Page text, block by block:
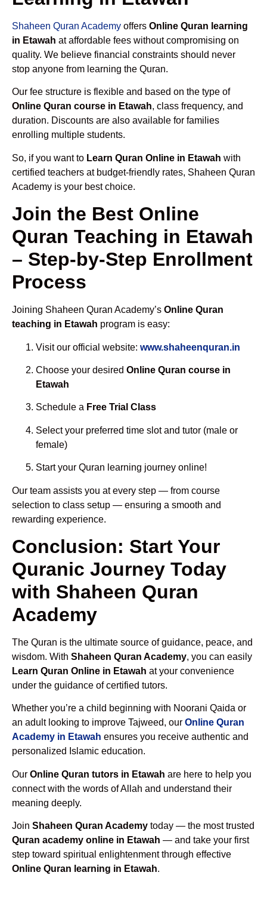
Shaheen Quran Academy offers Online Quran learning
in Etawah at affordable fees without compromising on
quality. We believe financial constraints should never
stop anyone from learning the Quran.
Our fee structure is flexible and based on the type of
Online Quran course in Etawah, class frequency, and
duration. Discounts are also available for families
enrolling multiple students.
So, if you want to Learn Quran Online in Etawah with
certified teachers at budget-friendly rates, Shaheen Quran
Academy is your best choice.
Join the Best Online
Quran Teaching in Etawah
– Step-by-Step Enrollment
Process
Joining Shaheen Quran Academy’s Online Quran
teaching in Etawah program is easy:
Visit our official website: www.shaheenquran.in
Choose your desired Online Quran course in
Etawah
Schedule a Free Trial Class
Select your preferred time slot and tutor (male or
female)
Start your Quran learning journey online!
Our team assists you at every step — from course
selection to class setup — ensuring a smooth and
rewarding experience.
Conclusion: Start Your
Quranic Journey Today
with Shaheen Quran
Academy
The Quran is the ultimate source of guidance, peace, and
wisdom. With Shaheen Quran Academy, you can easily
Learn Quran Online in Etawah at your convenience
under the guidance of certified tutors.
Whether you’re a child beginning with Noorani Qaida or
an adult looking to improve Tajweed, our Online Quran
Academy in Etawah ensures you receive authentic and
personalized Islamic education.
Our Online Quran tutors in Etawah are here to help you
connect with the words of Allah and understand their
meaning deeply.
Join Shaheen Quran Academy today — the most trusted
Quran academy online in Etawah — and take your first
step toward spiritual enlightenment through effective
Online Quran learning in Etawah.